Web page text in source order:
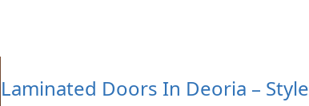
Laminated Doors In Deoria –